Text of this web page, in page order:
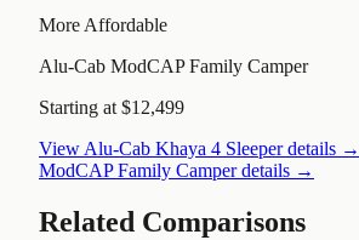
More Affordable
Alu-Cab ModCAP Family Camper
Starting at $12,499
View Alu-Cab Khaya 4 Sleeperdetails →
ModCAP Family Camperdetails →
Related Comparisons